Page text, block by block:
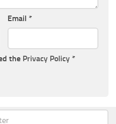
Email *
the Privacy Policy *